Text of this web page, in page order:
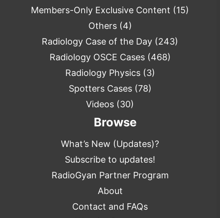
Members-Only Exclusive Content (15)
Others(4)
Radiology Case of the Day (243)
Radiology OSCE Cases(468)
Radiology Physics(3)
Spotters Cases(78)
Videos (30)
Browse
What’s New (Updates)?
Subscribe to updates!
RadioGyan Partner Program
About
Contact and FAQs